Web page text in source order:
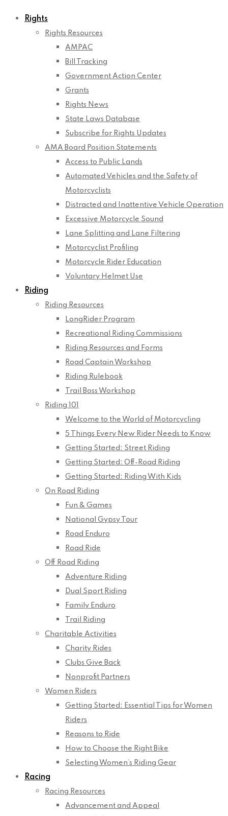
Rights
Rights Resources
AMPAC
Bill Tracking
Government Action Center
Grants
Rights News
State Laws Database
Subscribe for Rights Updates
AMA Board Position Statements
Access to Public Lands
Automated Vehicles and the Safety of
Motorcyclists
Distracted and Inattentive Vehicle Operation
Excessive Motorcycle Sound
Lane Splitting and Lane Filtering
Motorcyclist Profiling
Motorcycle Rider Education
Voluntary Helmet Use
Riding
Riding Resources
LongRider Program
Recreational Riding Commissions
Riding Resources and Forms
Road Captain Workshop
Riding Rulebook
Trail Boss Workshop
Riding 101
Welcome to the World of Motorcycling
5 Things Every New Rider Needs to Know
Getting Started: Street Riding
Getting Started: Off-Road Riding
Getting Started: Riding With Kids
On Road Riding
Fun & Games
National Gypsy Tour
Road Enduro
Road Ride
Off Road Riding
Adventure Riding
Dual Sport Riding
Family Enduro
Trail Riding
Charitable Activities
Charity Rides
Clubs Give Back
Nonprofit Partners
Women Riders
Getting Started: Essential Tips for Women
Riders
Reasons to Ride
How to Choose the Right Bike
Selecting Women’s Riding Gear
Racing
Racing Resources
Advancement and Appeal